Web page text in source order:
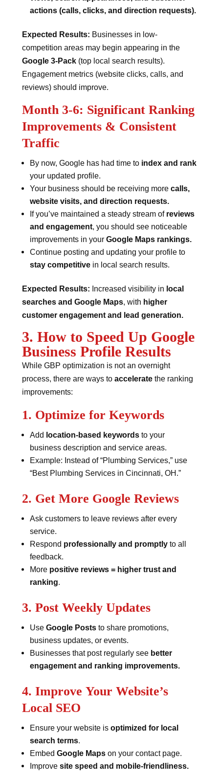
actions (calls, clicks, and direction requests).
Expected Results: Businesses in low-
competition areas may begin appearing in the
Google 3-Pack(top local search results).
Engagement metrics (website clicks, calls, and
reviews) should improve.
Month 3-6: Significant Ranking
Improvements & Consistent
Traffic
By now, Google has had time to index and rank
your updated profile.
Your business should be receiving morecalls,
website visits, and direction requests.
If you’ve maintained a steady stream of reviews
and engagement, you should see noticeable
improvements in yourGoogle Maps rankings.
Continue posting and updating your profile to
stay competitive in local search results.
Expected Results: Increased visibility in local
searches and Google Maps, with higher
customer engagement and lead generation.
3. How to Speed Up Google
Business Profile Results
While GBP optimization is not an overnight
process, there are ways to acceleratethe ranking
improvements:
1. Optimize for Keywords
Add location-based keywords to your
business description and service areas.
Example: Instead of “Plumbing Services,” use
“Best Plumbing Services in Cincinnati, OH.”
2. Get More Google Reviews
Ask customers to leave reviews after every
service.
Respond professionally and promptly to all
feedback.
More positive reviews = higher trust and
ranking.
3. Post Weekly Updates
UseGoogle Posts to share promotions,
business updates, or events.
Businesses that post regularly see better
engagement and ranking improvements.
4. Improve Your Website’s
Local SEO
Ensure your website isoptimized for local
search terms.
EmbedGoogle Maps on your contact page.
Improvesite speed and mobile-friendliness.